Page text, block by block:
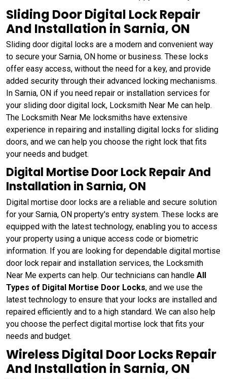
Sliding Door Digital Lock Repair
And Installation in Sarnia, ON
Sliding door digital locks are a modern and convenient way
to secure your Sarnia, ON home or business. These locks
offer easy access, without the need for a key, and provide
added security through their advanced locking mechanisms.
In Sarnia, ON if you need repair or installation services for
your sliding door digital lock, Locksmith Near Me can help.
The Locksmith Near Me locksmiths have extensive
experience in repairing and installing digital locks for sliding
doors, and we can help you choose the right lock that fits
your needs and budget.
Digital Mortise Door Lock Repair And
Installation in Sarnia, ON
Digital mortise door locks are a reliable and secure solution
for your Sarnia, ON property's entry system. These locks are
equipped with the latest technology, enabling you to access
your property using a unique access code or biometric
information. If you are looking for dependable digital mortise
door lock repair and installation services, the Locksmith
Near Me experts can help. Our technicians can handle All
Types of Digital Mortise Door Locks, and we use the
latest technology to ensure that your locks are installed and
repaired efficiently and to a high standard. We can also help
you choose the perfect digital mortise lock that fits your
needs and budget.
Wireless Digital Door Locks Repair
And Installation in Sarnia, ON